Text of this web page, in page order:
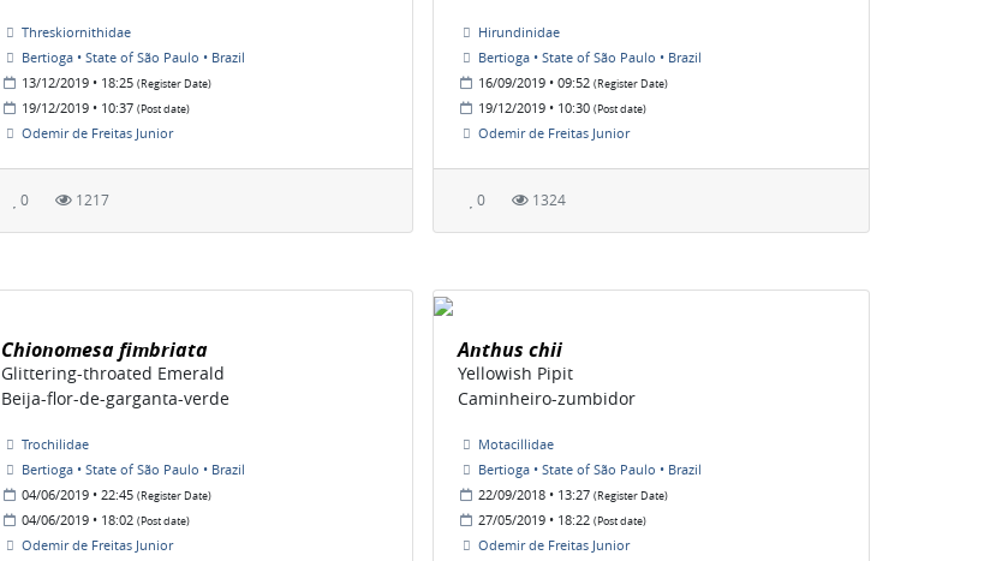
Threskiornithidae
Bertioga • State of São Paulo • Brazil
13/12/2019 • 18:25 (Register Date)
19/12/2019 • 10:37 (Post date)
Odemir de Freitas Junior
0 1217
Hirundinidae
Bertioga • State of São Paulo • Brazil
16/09/2019 • 09:52 (Register Date)
19/12/2019 • 10:30 (Post date)
Odemir de Freitas Junior
0 1324
Chionomesa fimbriata
Glittering-throated Emerald
Beija-flor-de-garganta-verde
Trochilidae
Bertioga • State of São Paulo • Brazil
04/06/2019 • 22:45 (Register Date)
04/06/2019 • 18:02 (Post date)
Odemir de Freitas Junior
Anthus chii
Yellowish Pipit
Caminheiro-zumbidor
Motacillidae
Bertioga • State of São Paulo • Brazil
22/09/2018 • 13:27 (Register Date)
27/05/2019 • 18:22 (Post date)
Odemir de Freitas Junior